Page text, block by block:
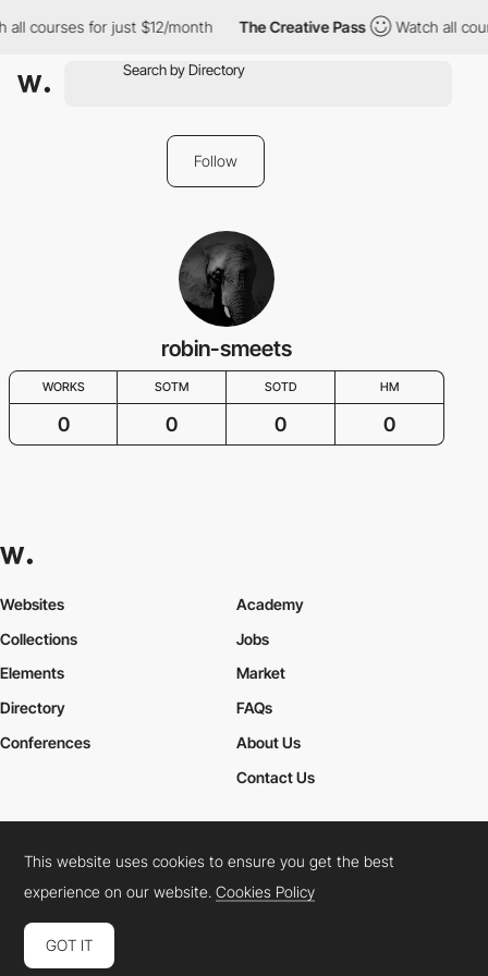
all courses for just $12/month The Creative Pass Watch all
Follow
robin-smeets
WORKS SOTM SOTD HM
0 0 0 0
Websites
Collections
Elements
Academy
Jobs
Market
Directory
Conferences
FAQs
About Us
Contact Us
Cookies PolicyLegal TermsPrivacy Policy
Connect: InstagramLinkedInTwitterFacebookYouTube
This website uses cookies to ensure you get the best
experience on our website.Cookies Policy
GOT IT